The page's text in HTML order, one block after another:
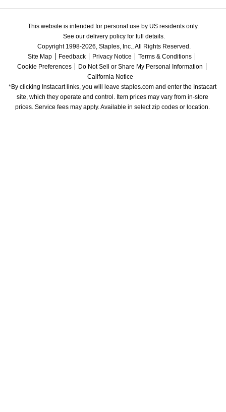
This website is intended for personal use by US residents only.
See our delivery policy for full details.
Copyright 1998-2026, Staples, Inc., All Rights Reserved.
Site Map
Feedback Privacy Notice
Terms & Conditions
Cookie Preferences
Do Not Sell or Share My Personal Information
California Notice
*By clicking Instacart links, you will leave staples.com and enter the Instacart
site, which they operate and control. Item prices may vary from in-store
prices. Service fees may apply. Available in select zip codes or location.